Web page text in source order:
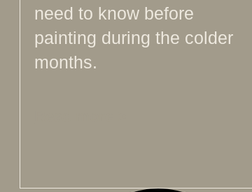
need to know before
painting during the colder
months.